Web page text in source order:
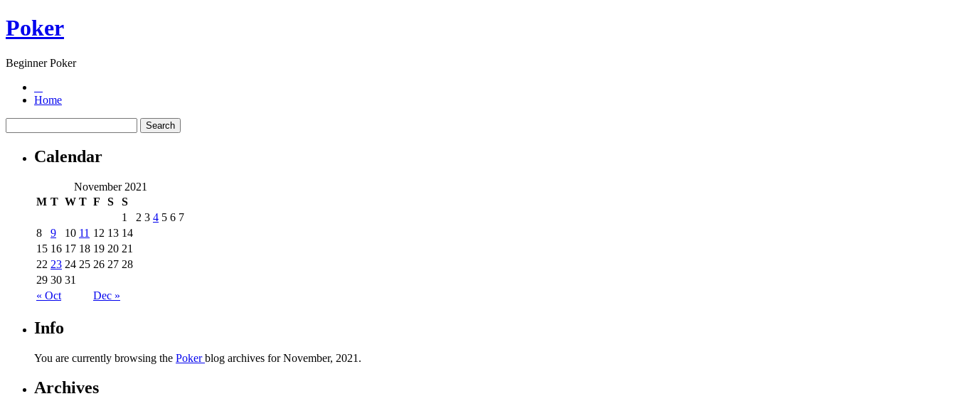
Poker
Beginner Poker
Home
Calendar
November 2021
M T W T F S S
« Oct Dec »
1 2 3 4 5 6 7
8
9 10 11 12 13 14
15 16 17 18 19 20 21
22 23 24 25 26 27 28
29 30 31
Info
You are currently browsing the Pokerblog archives for November, 2021.
Archives